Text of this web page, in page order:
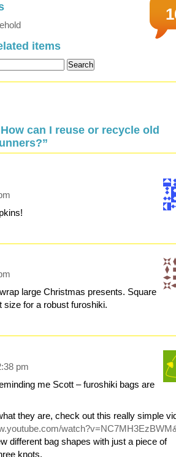
items
can I reuse or recycle old
large Christmas presents. Square
size for a robust furoshiki.
pm
me Scott – furoshiki bags are
they are, check out this really simple
different bag shapes with just a piece of
knots.